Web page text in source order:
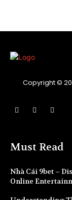
Copyright ©
Must Read
Nhà Cái 9bet –
Online